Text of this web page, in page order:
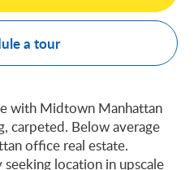
a tour
with Midtown Manhattan
carpeted. Below average
office real estate.
location in upscale